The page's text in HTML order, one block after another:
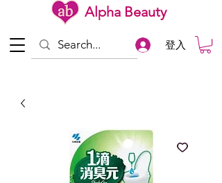
Alpha Beauty
登入